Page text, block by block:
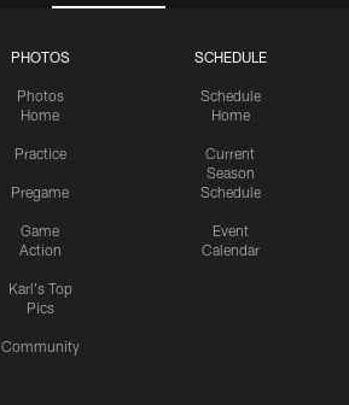
PHOTOS
Photos
Home
Practice
Pregame
Game
Action
Karl's Top
Pics
Community
SCHEDULE
Schedule
Home
Current
Season
Schedule
Event
Calendar